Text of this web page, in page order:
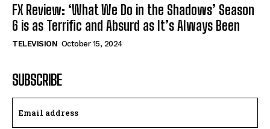
FX Review: ‘What We Do in the Shadows’ Season
6 is as Terrific and Absurd as It’s Always Been
TELEVISION October 15, 2024
SUBSCRIBE